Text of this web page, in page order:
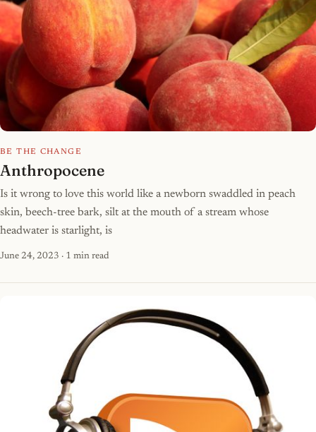
BE THE CHANGE
Anthropocene
Is it wrong to love this world like a newborn swaddled in peach
skin, beech-tree bark, silt at the mouth of a stream whose
headwater is starlight, is
June 24, 2023 · 1 min read